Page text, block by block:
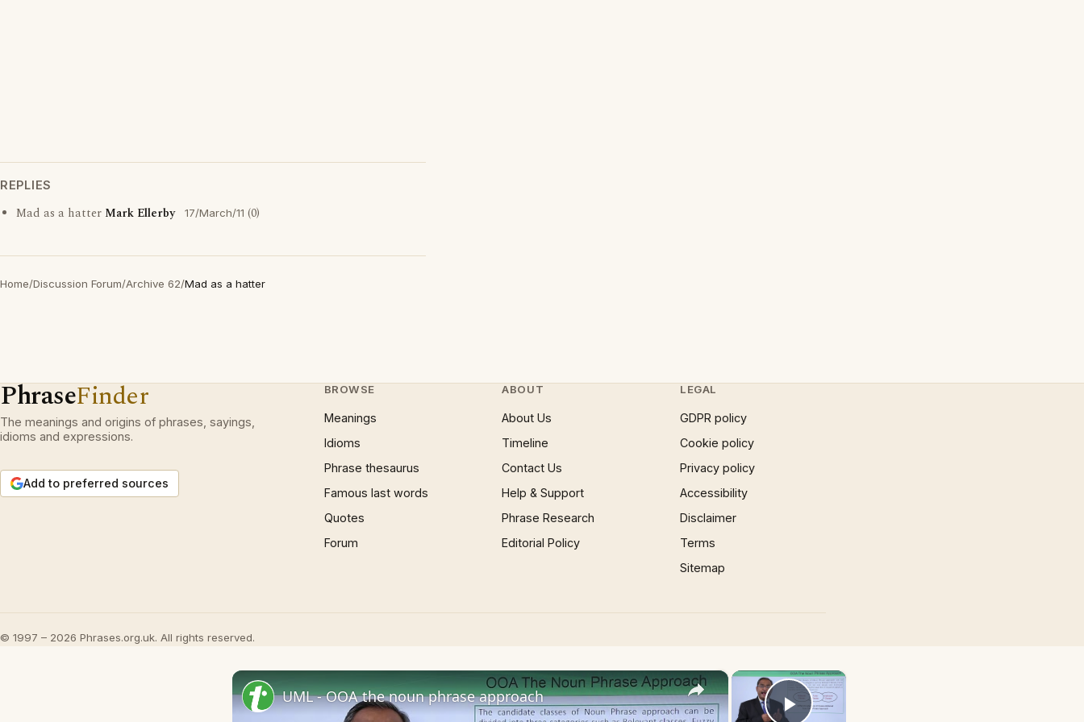
REPLIES
Mad as a hatter Mark Ellerby 17/March/11 (0)
Home/Discussion Forum/Archive 62/Mad as a hatter
PhraseFinder
The meanings and origins of phrases, sayings,
idioms and expressions.
Add to preferred sources
BROWSE
Meanings
Idioms
Phrase thesaurus
Famous last words
Quotes
Forum
ABOUT
About Us
Timeline
Contact Us
Help & Support
Phrase Research
Editorial Policy
LEGAL
GDPR policy
Cookie policy
Privacy policy
Accessibility
Disclaimer
Terms
Sitemap
© 1997 – 2026 Phrases.org.uk. All rights reserved.
×
×
UML - OOA the noun phrase approach